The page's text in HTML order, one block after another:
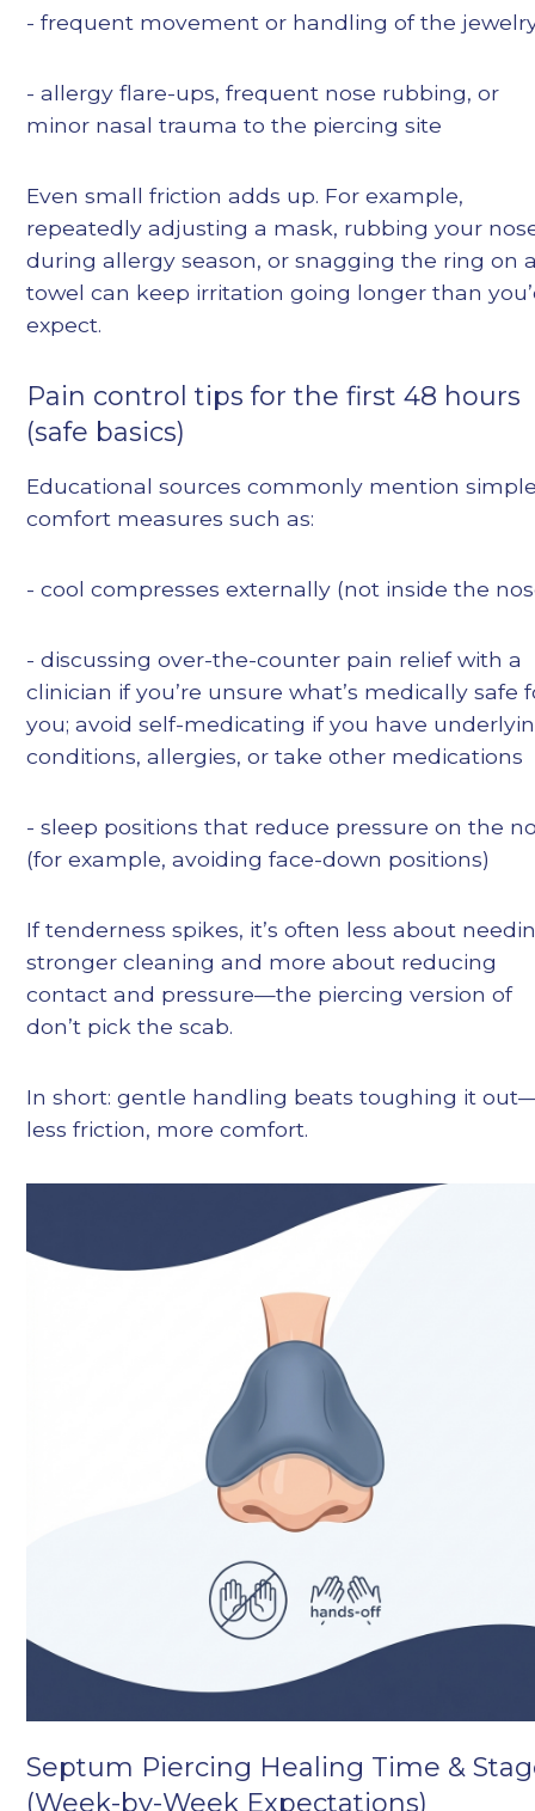
- frequent movement or handling of the
- allergy flare-ups, frequent nose rubbing, or
minor nasal trauma to the piercing site
Even small friction adds up. For example,
repeatedly adjusting a mask, rubbing your
during allergy season, or snagging the ring on
towel can keep irritation going longer than
expect.
Pain control tips for the first 48 hours
(safe basics)
Educational sources commonly mention
comfort measures such as:
- cool compresses externally (not inside the
- discussing over-the-counter pain relief with a
clinician if you’re unsure what’s medically safe
you; avoid self-medicating if you have
conditions, allergies, or take other medications
- sleep positions that reduce pressure on the
(for example, avoiding face-down positions)
If tenderness spikes, it’s often less about
stronger cleaning and more about reducing
contact and pressure—the piercing version of
don’t pick the scab.
In short: gentle handling beats toughing it
less friction, more comfort.
Septum Piercing Healing Time &
(Week-by-Week Expectations)